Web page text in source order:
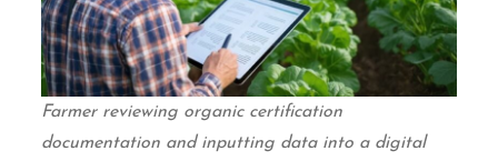
Farmer reviewing organic certification
documentation and inputting data into a digital